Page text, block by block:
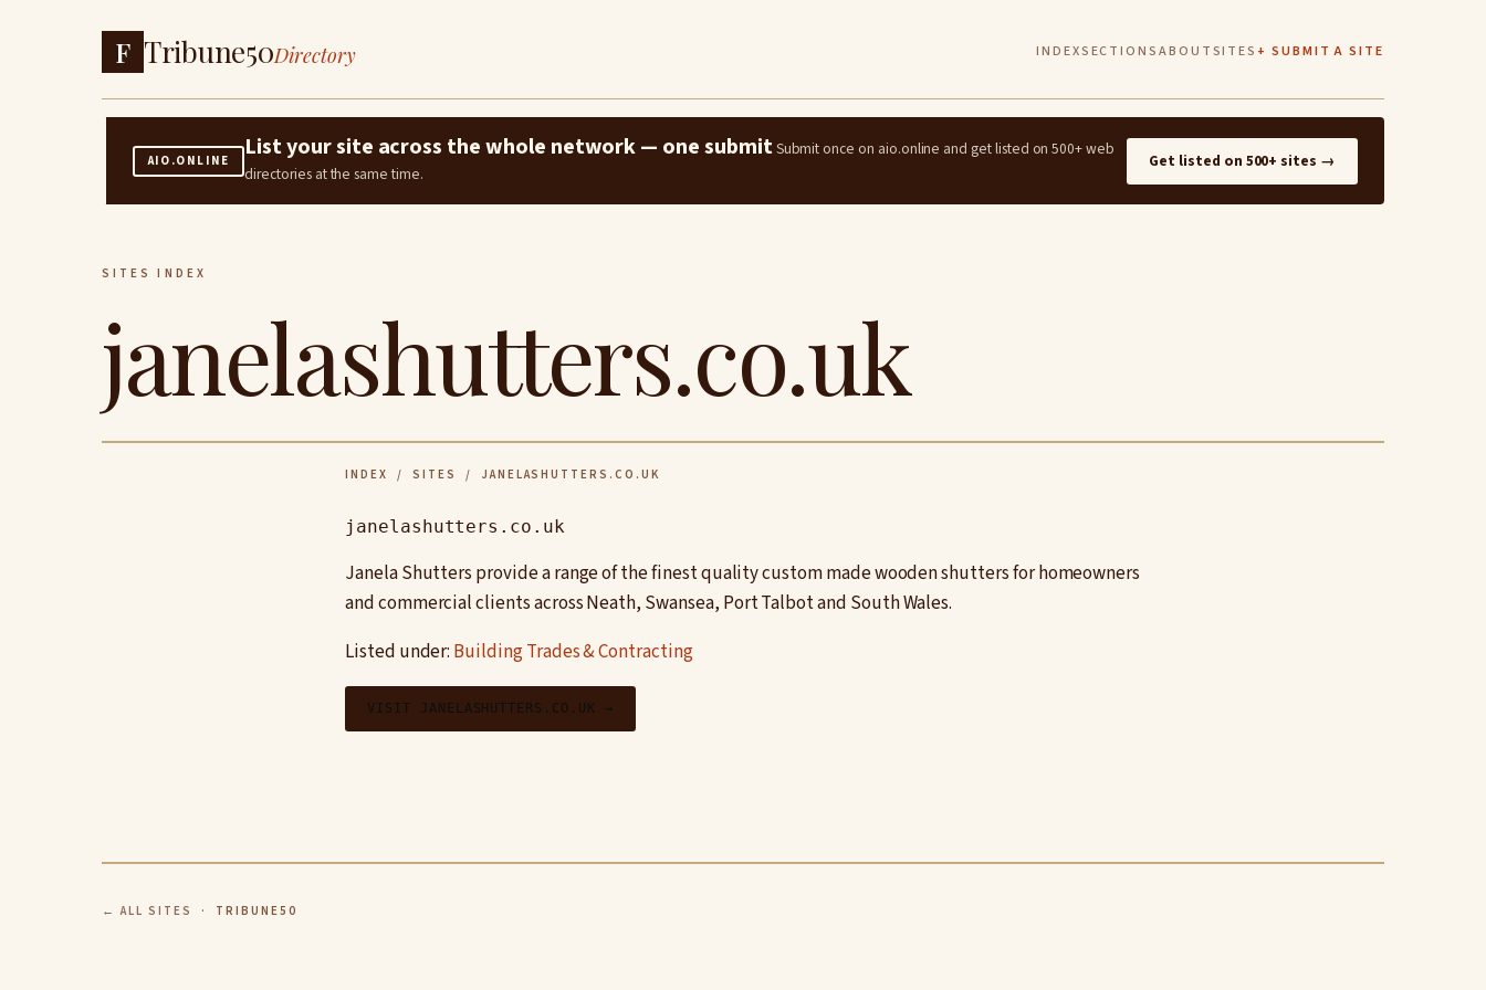
F Tribune50Directory INDEXSECTIONSABOUTSITES + SUBMIT A SITE
AIO.ONLINE List your site across the whole network — one submitSubmit once on aio.online and get listed on 500+ web
directories at the same time.
Get listed on 500+ sites →
SITES INDEX
janelashutters.co.uk
INDEX / SITES / JANELASHUTTERS.CO.UK
janelashutters.co.uk
Janela Shutters provide a range of the finest quality custom made wooden shutters for homeowners
and commercial clients across Neath, Swansea, Port Talbot and South Wales.
Listed under: Building Trades & Contracting
VISIT JANELASHUTTERS.CO.UK →
← ALL SITES · TRIBUNE50